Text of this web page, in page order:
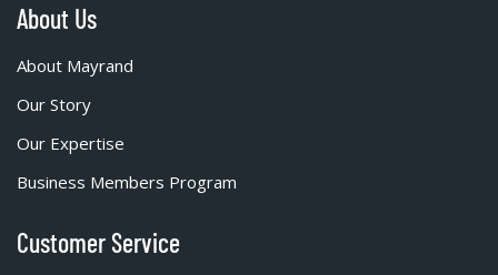
About Us
About Mayrand
Our Story
Our Expertise
Business Members Program
Customer Service